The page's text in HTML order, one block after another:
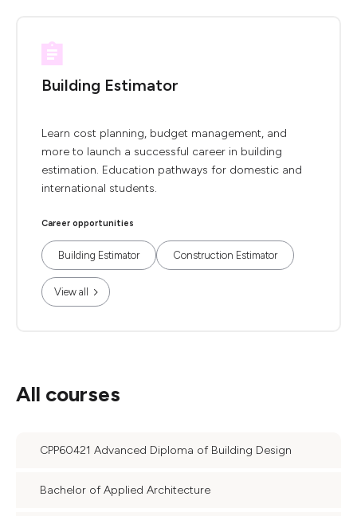
Building Estimator
Learn cost planning, budget management, and
more to launch a successful career in building
estimation. Education pathways for domestic and
international students.
Career opportunities
Building Estimator Construction Estimator
View all
All courses
CPP60421 Advanced Diploma of Building Design
Bachelor of Applied Architecture